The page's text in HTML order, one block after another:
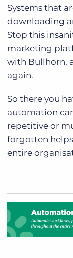
Systems that
downloading
Stop this
marketing
with Bullhorn,
again.
So there you
automation
repetitive or
forgotten
entire